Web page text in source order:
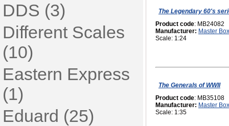
DDS (3)
Different Scales
(10)
Eastern Express
(1)
Eduard (25)
The Legendary 60's
Product code: MB24082
Manufacturer: Master Box
Scale: 1:24
The Generals of WWII
Product code: MB35108
Manufacturer: Master Box
Scale: 1:35